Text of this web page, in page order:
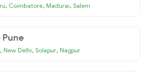
, Coimbatore, Madurai, Salem
, New Delhi, Solapur, Nagpur